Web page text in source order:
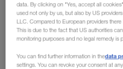
Combined
LKW WALTER has taken
(CZ) and Herne (DE).
data. By clicking on "Yes, accept all
used not only by us, but also by US
LLC. Compared to European providers
This is due to the fact that US authorities
monitoring purposes and no legal remedy is
You can find further information in thedata
settings. You can revoke your consent at